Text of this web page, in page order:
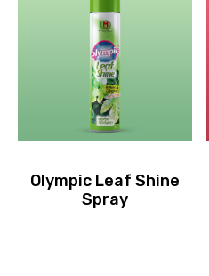
Olympic Leaf Shine
Spray